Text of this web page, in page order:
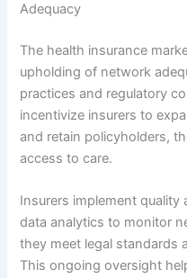
Adequacy
The health insurance
upholding of network
practices and regulatory
incentivize insurers to
and retain policyholders,
access to care.
Insurers implement quality
data analytics to monitor
they meet legal standards
This ongoing oversight